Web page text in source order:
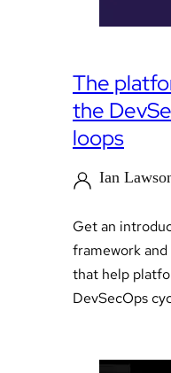
The
the
loops
Ian
Get an
framework
that help
DevSecOps